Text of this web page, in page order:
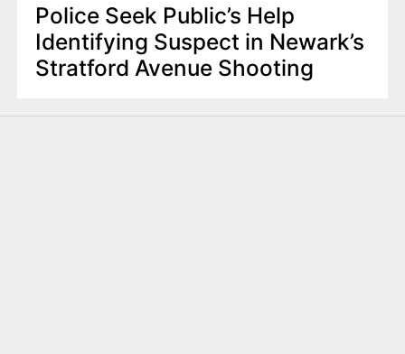
Police Seek Public’s Help
Identifying Suspect in Newark’s
Stratford Avenue Shooting